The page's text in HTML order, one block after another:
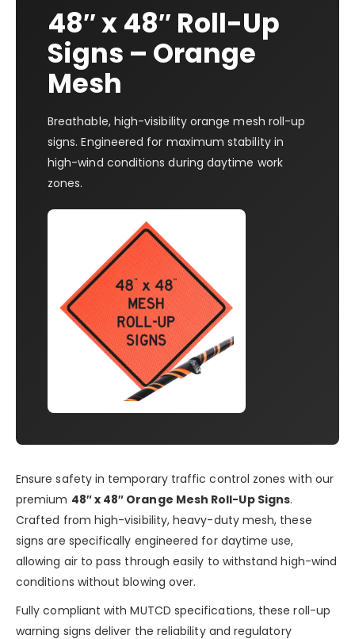
48″ x 48″ Roll-Up
Signs – Orange
Mesh
Breathable, high-visibility orange mesh roll-up
signs. Engineered for maximum stability in
high-wind conditions during daytime work
zones.
Ensure safety in temporary traffic control zones with our
premium 48″ x 48″ Orange Mesh Roll-Up Signs.
Crafted from high-visibility, heavy-duty mesh, these
signs are specifically engineered for daytime use,
allowing air to pass through easily to withstand high-wind
conditions without blowing over.
Fully compliant with MUTCD specifications, these roll-up
warning signs deliver the reliability and regulatory